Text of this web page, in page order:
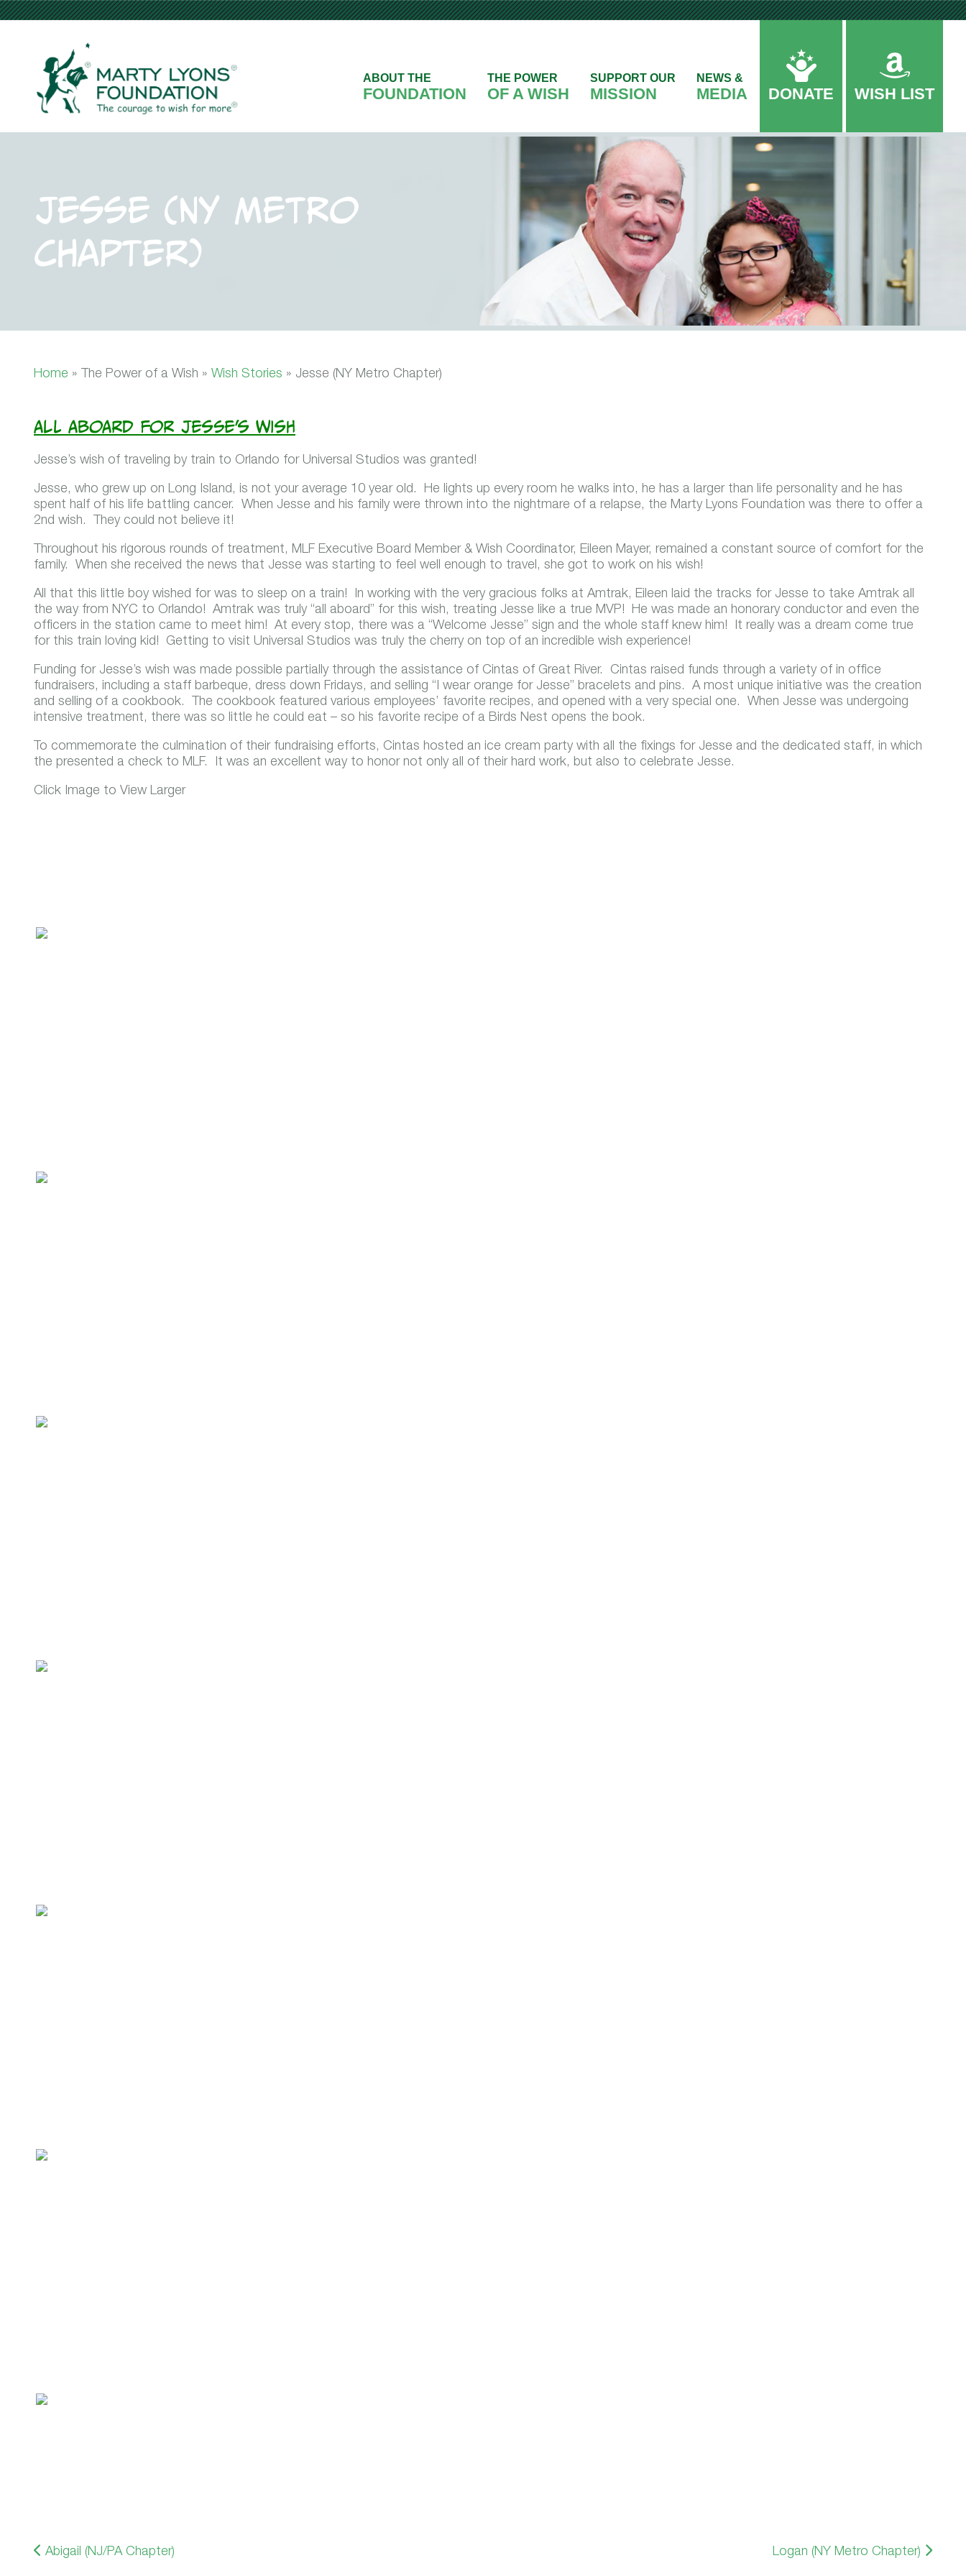
ABOUT THE
FOUNDATION
THE POWER
OF A WISH
SUPPORT OUR
MISSION
NEWS &
MEDIA DONATE WISH LIST
Jesse (NY Metro
Chapter)
Home » The Power of a Wish » Wish Stories » Jesse (NY Metro Chapter)
All Aboard for Jesse’s Wish
Jesse’s wish of traveling by train to Orlando for Universal Studios was granted!
Jesse, who grew up on Long Island, is not your average 10 year old. He lights up every room he walks into, he has a larger than life personality and he has
spent half of his life battling cancer. When Jesse and his family were thrown into the nightmare of a relapse, the Marty Lyons Foundation was there to offer a
2nd wish. They could not believe it!
Throughout his rigorous rounds of treatment, MLF Executive Board Member & Wish Coordinator, Eileen Mayer, remained a constant source of comfort for the
family. When she received the news that Jesse was starting to feel well enough to travel, she got to work on his wish!
All that this little boy wished for was to sleep on a train! In working with the very gracious folks at Amtrak, Eileen laid the tracks for Jesse to take Amtrak all
the way from NYC to Orlando! Amtrak was truly “all aboard” for this wish, treating Jesse like a true MVP! He was made an honorary conductor and even the
officers in the station came to meet him! At every stop, there was a “Welcome Jesse” sign and the whole staff knew him! It really was a dream come true
for this train loving kid! Getting to visit Universal Studios was truly the cherry on top of an incredible wish experience!
Funding for Jesse’s wish was made possible partially through the assistance of Cintas of Great River. Cintas raised funds through a variety of in office
fundraisers, including a staff barbeque, dress down Fridays, and selling “I wear orange for Jesse” bracelets and pins. A most unique initiative was the creation
and selling of a cookbook. The cookbook featured various employees’ favorite recipes, and opened with a very special one. When Jesse was undergoing
intensive treatment, there was so little he could eat – so his favorite recipe of a Birds Nest opens the book.
To commemorate the culmination of their fundraising efforts, Cintas hosted an ice cream party with all the fixings for Jesse and the dedicated staff, in which
the presented a check to MLF. It was an excellent way to honor not only all of their hard work, but also to celebrate Jesse.
Click Image to View Larger
Abigail (NJ/PA Chapter) Logan (NY Metro Chapter)